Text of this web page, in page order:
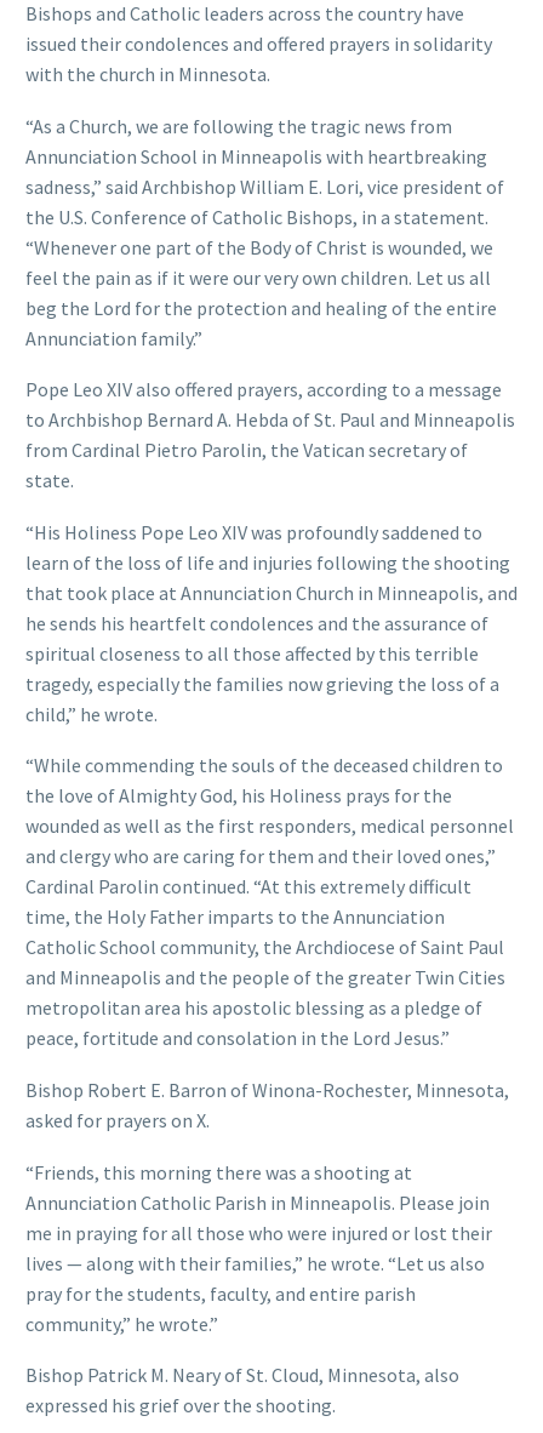
Bishops and Catholic leaders across the country have
issued their condolences and offered prayers in solidarity
with the church in Minnesota.
“As a Church, we are following the tragic news from
Annunciation School in Minneapolis with heartbreaking
sadness,” said Archbishop William E. Lori, vice president of
the U.S. Conference of Catholic Bishops, in a statement.
“Whenever one part of the Body of Christ is wounded, we
feel the pain as if it were our very own children. Let us all
beg the Lord for the protection and healing of the entire
Annunciation family.”
Pope Leo XIV also offered prayers, according to a message
to Archbishop Bernard A. Hebda of St. Paul and Minneapolis
from Cardinal Pietro Parolin, the Vatican secretary of
state.
“His Holiness Pope Leo XIV was profoundly saddened to
learn of the loss of life and injuries following the shooting
that took place at Annunciation Church in Minneapolis, and
he sends his heartfelt condolences and the assurance of
spiritual closeness to all those affected by this terrible
tragedy, especially the families now grieving the loss of a
child,” he wrote.
“While commending the souls of the deceased children to
the love of Almighty God, his Holiness prays for the
wounded as well as the first responders, medical personnel
and clergy who are caring for them and their loved ones,”
Cardinal Parolin continued. “At this extremely difficult
time, the Holy Father imparts to the Annunciation
Catholic School community, the Archdiocese of Saint Paul
and Minneapolis and the people of the greater Twin Cities
metropolitan area his apostolic blessing as a pledge of
peace, fortitude and consolation in the Lord Jesus.”
Bishop Robert E. Barron of Winona-Rochester, Minnesota,
asked for prayers on X.
“Friends, this morning there was a shooting at
Annunciation Catholic Parish in Minneapolis. Please join
me in praying for all those who were injured or lost their
lives — along with their families,” he wrote. “Let us also
pray for the students, faculty, and entire parish
community,” he wrote.”
Bishop Patrick M. Neary of St. Cloud, Minnesota, also
expressed his grief over the shooting.